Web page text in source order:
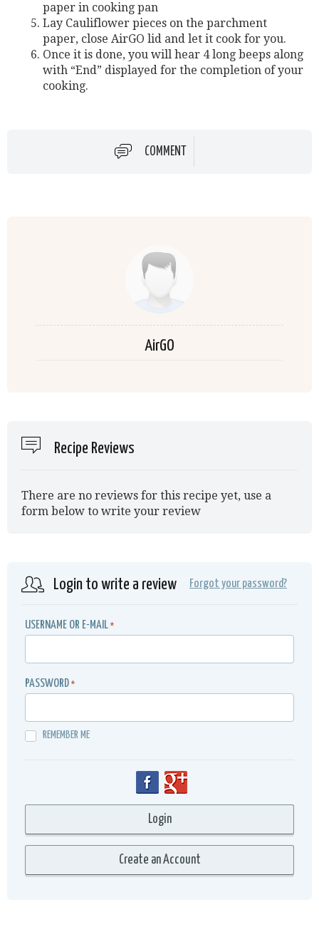
paper in cooking pan
Lay Cauliflower pieces on the parchment
paper, close AirGO lid and let it cook for you.
Once it is done, you will hear 4 long beeps along
with “End” displayed for the completion of your
cooking.
COMMENT
AirGO
Recipe Reviews
There are no reviews for this recipe yet, use a
form below to write your review
Login to write a review Forgot your password?
USERNAME OR E-MAIL *
PASSWORD *
REMEMBER ME